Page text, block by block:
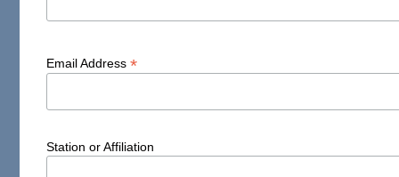
Email Address*
Station or Affiliation